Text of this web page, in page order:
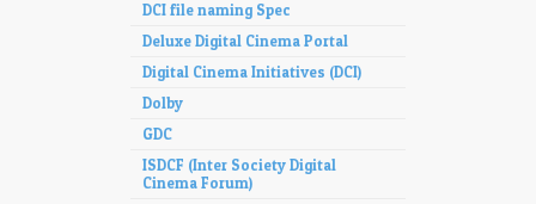
DCI file naming Spec
Deluxe Digital Cinema Portal
Digital Cinema Initiatives (DCI)
Dolby
GDC
ISDCF (Inter Society Digital
Cinema Forum)